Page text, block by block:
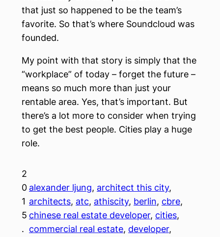
that just so happened to be the team’s
favorite. So that’s where Soundcloud was
founded.
My point with that story is simply that the
“workplace” of today – forget the future –
means so much more than just your
rentable area. Yes, that’s important. But
there’s a lot more to consider when trying
to get the best people. Cities play a huge
role.
2
0
1
5
.
alexander ljung, architect this city
architects, atc, athiscity, berlin, cbre
chinese real estate developer, cities
commercial real estate, developer